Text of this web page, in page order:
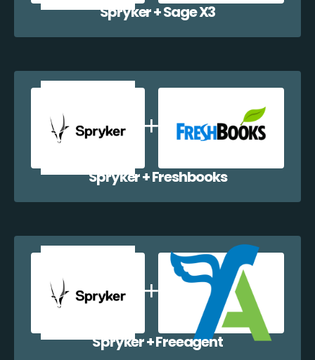
Spryker + Sage X3
Spryker + Freshbooks
Spryker + Freeagent